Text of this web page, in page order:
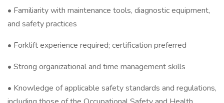
• Familiarity with maintenance tools, diagnostic equipment,
and safety practices
• Forklift experience required; certification preferred
• Strong organizational and time management skills
• Knowledge of applicable safety standards and regulations,